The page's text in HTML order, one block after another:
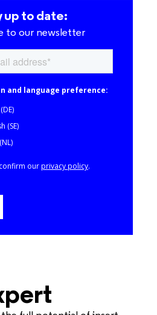
up to date:
to our newsletter